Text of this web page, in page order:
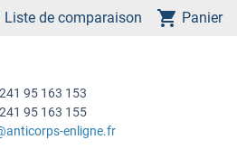
Liste de comparaison Panier
95 163 153
95 163 155
enligne.fr